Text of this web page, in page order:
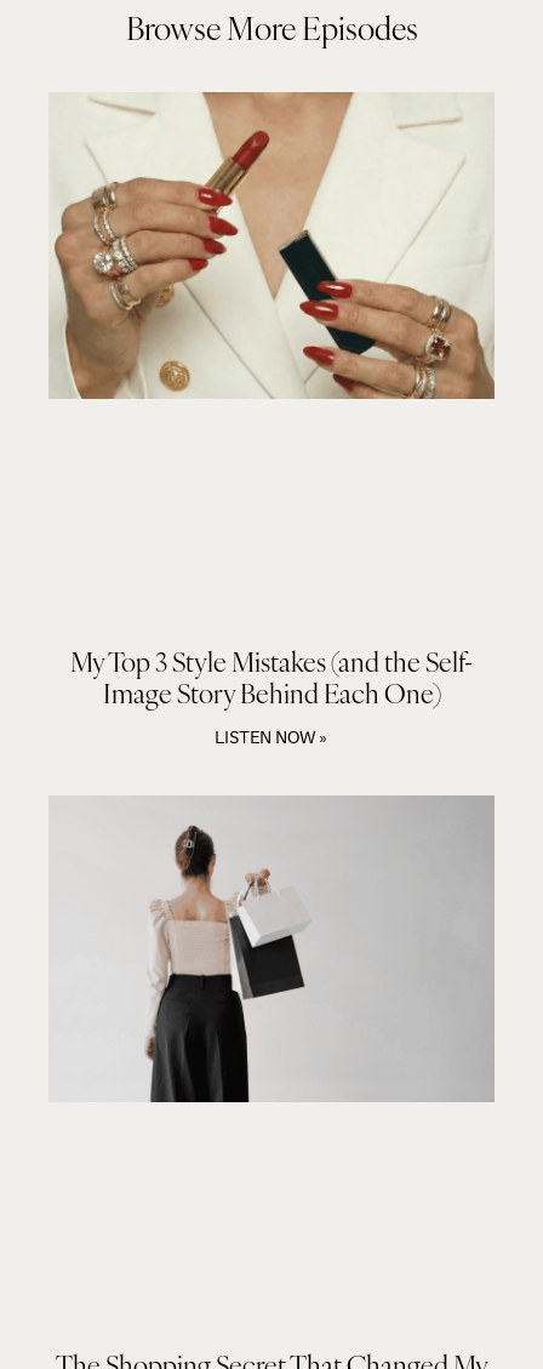
Browse More Episodes
My Top 3 Style Mistakes (and the Self-
Image Story Behind Each One)
LISTEN NOW »